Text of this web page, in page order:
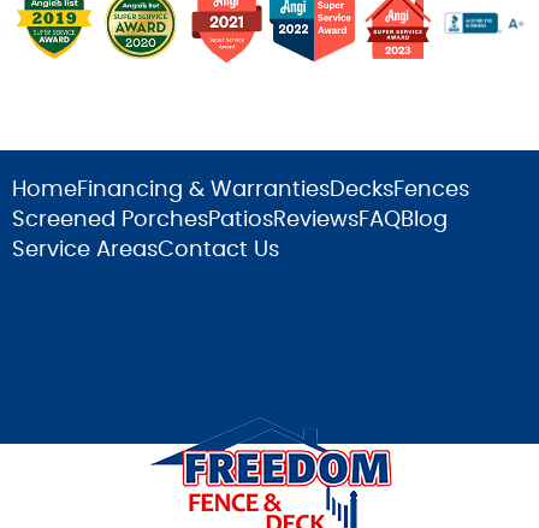
HomeFinancing & WarrantiesDecksFences
Screened PorchesPatiosReviewsFAQBlog
Service AreasContact Us